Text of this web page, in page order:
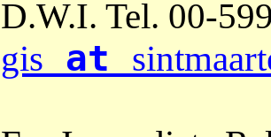
D.W.I. Tel. 00-
gis at